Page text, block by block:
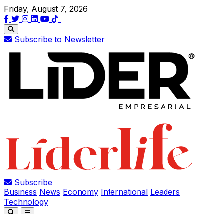
Friday, August 7, 2026
Subscribe to Newsletter
Subscribe
Business News Economy International Leaders
Technology